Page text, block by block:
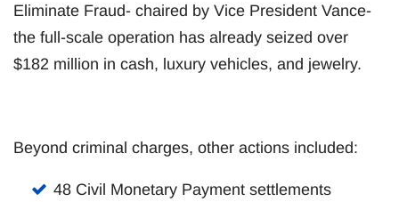
Eliminate Fraud- chaired by Vice President Vance-
the full-scale operation has already seized over
$182 million in cash, luxury vehicles, and jewelry.
Beyond criminal charges, other actions included:
48 Civil Monetary Payment settlements